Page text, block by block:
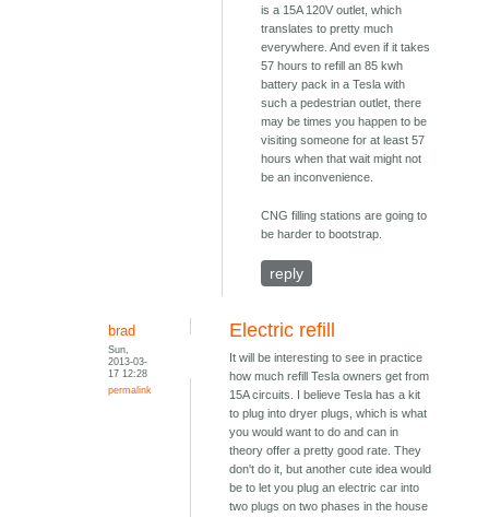
is a 15A 120V outlet, which
translates to pretty much
everywhere. And even if it takes
57 hours to refill an 85 kwh
battery pack in a Tesla with
such a pedestrian outlet, there
may be times you happen to be
visiting someone for at least 57
hours when that wait might not
be an inconvenience.
CNG filling stations are going to
be harder to bootstrap.
reply
brad
Sun,
2013-03-
17 12:28
permalink
Electric refill
It will be interesting to see in practice
how much refill Tesla owners get from
15A circuits. I believe Tesla has a kit
to plug into dryer plugs, which is what
you would want to do and can in
theory offer a pretty good rate. They
don't do it, but another cute idea would
be to let you plug an electric car into
two plugs on two phases in the house